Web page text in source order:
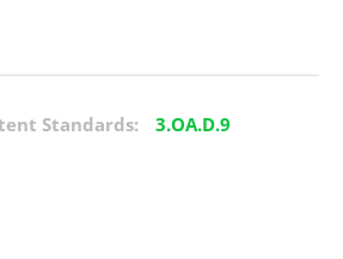
Standards: 3.OA.D.9